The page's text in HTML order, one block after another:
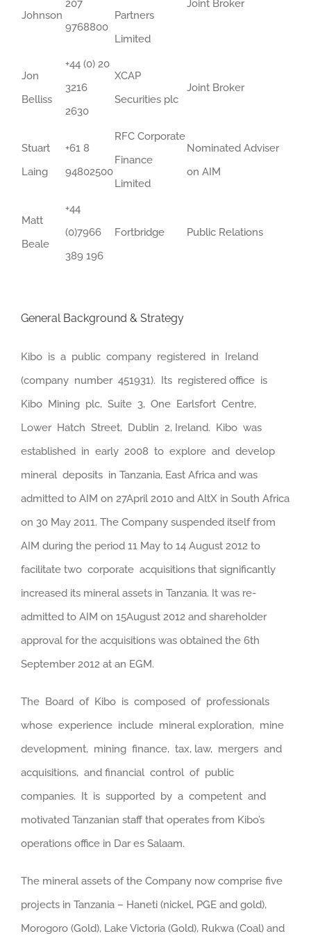
Johnson
207
9768800
Partners
Limited
Joint Broker
Jon
Belliss
+44 (0) 20
3216
2630
XCAP
Securities plc
Joint Broker
Stuart
Laing
+61 8
94802500
RFC Corporate
Finance
Limited
Nominated Adviser
on AIM
Matt
Beale
+44
(0)7966
389 196
Fortbridge Public Relations
General Background & Strategy
Kibo is a public company registered in Ireland
(company number 451931). Its registered office is
Kibo Mining plc, Suite 3, One Earlsfort Centre,
Lower Hatch Street, Dublin 2, Ireland. Kibo was
established in early 2008 to explore and develop
mineral deposits in Tanzania, East Africa and was
admitted to AIM on 27April 2010 and AltX in South Africa
on 30 May 2011. The Company suspended itself from
AIM during the period 11 May to 14 August 2012 to
facilitate two corporate acquisitions that significantly
increased its mineral assets in Tanzania. It was re-
admitted to AIM on 15August 2012 and shareholder
approval for the acquisitions was obtained the 6th
September 2012 at an EGM.
The Board of Kibo is composed of professionals
whose experience include mineral exploration, mine
development, mining finance, tax, law, mergers and
acquisitions, and financial control of public
companies. It is supported by a competent and
motivated Tanzanian staff that operates from Kibo’s
operations office in Dar es Salaam.
The mineral assets of the Company now comprise five
projects in Tanzania – Haneti (nickel, PGE and gold),
Morogoro (Gold), Lake Victoria (Gold), Rukwa (Coal) and